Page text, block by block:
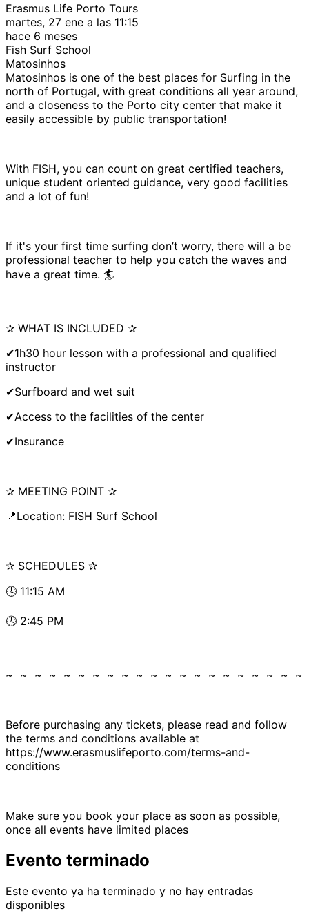
Erasmus Life Porto Tours
martes, 27 ene a las 11:15
hace 6 meses
Fish Surf School
Matosinhos
Matosinhos is one of the best places for Surfing in the
north of Portugal, with great conditions all year around,
and a closeness to the Porto city center that make it
easily accessible by public transportation!
With FISH, you can count on great certified teachers,
unique student oriented guidance, very good facilities
and a lot of fun!
If it's your first time surfing don’t worry, there will a be
professional teacher to help you catch the waves and
have a great time. 🏄
✰ WHAT IS INCLUDED ✰
✔1h30 hour lesson with a professional and qualified
instructor
✔Surfboard and wet suit
✔Access to the facilities of the center
✔Insurance
✰ MEETING POINT ✰
📍Location: FISH Surf School
✰ SCHEDULES ✰
🕓 11:15 AM
🕓 2:45 PM
~ ~ ~ ~ ~ ~ ~ ~ ~ ~ ~ ~ ~ ~ ~ ~ ~ ~ ~ ~
Before purchasing any tickets, please read and follow
the terms and conditions available at
https://www.erasmuslifeporto.com/terms-and-
conditions
Make sure you book your place as soon as possible,
once all events have limited places
Evento terminado
Este evento ya ha terminado y no hay entradas
disponibles